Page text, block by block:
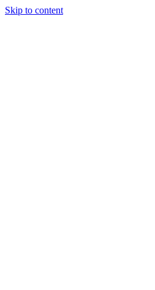
Skip to content